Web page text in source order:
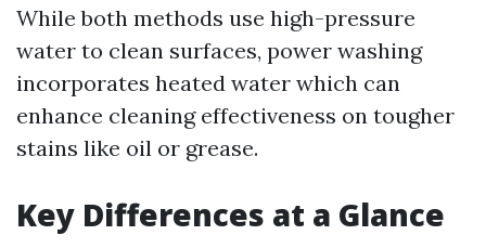
While both methods use high-pressure
water to clean surfaces, power washing
incorporates heated water which can
enhance cleaning effectiveness on tougher
stains like oil or grease.
Key Differences at a Glance